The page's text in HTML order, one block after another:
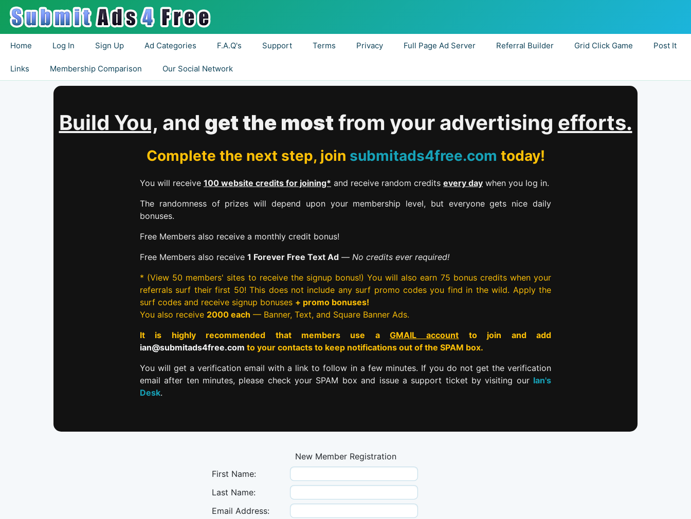
Home Log In Sign Up Ad Categories F.A.Q's Support Terms Privacy Full Page Ad Server Referral Builder Grid Click Game Post It
Links Membership Comparison Our Social Network
Build You, and get the mostfrom your advertising efforts.
Complete the next step, join submitads4free.com today!
You will receive 100 website credits for joining* and receive random credits every day when you log in.
The randomness of prizes will depend upon your membership level, but everyone gets nice daily
bonuses.
Free Members also receive a monthly credit bonus!
Free Members also receive 1 Forever Free Text Ad — No credits ever required!
* (View 50 members' sites to receive the signup bonus!) You will also earn 75 bonus credits when your
referrals surf their first 50! This does not include any surf promo codes you find in the wild. Apply the
surf codes and receive signup bonuses + promo bonuses!
You also receive 2000 each — Banner, Text, and Square Banner Ads.
It is highly recommended that members use aGMAIL account to join and add
ian@submitads4free.com to your contacts to keep notifications out of the SPAM box.
You will get a verification email with a link to follow in a few minutes. If you do not get the verification
email after ten minutes, please check your SPAM box and issue a support ticket by visiting our Ian's
Desk.
New Member Registration
First Name:
Last Name:
Email Address: